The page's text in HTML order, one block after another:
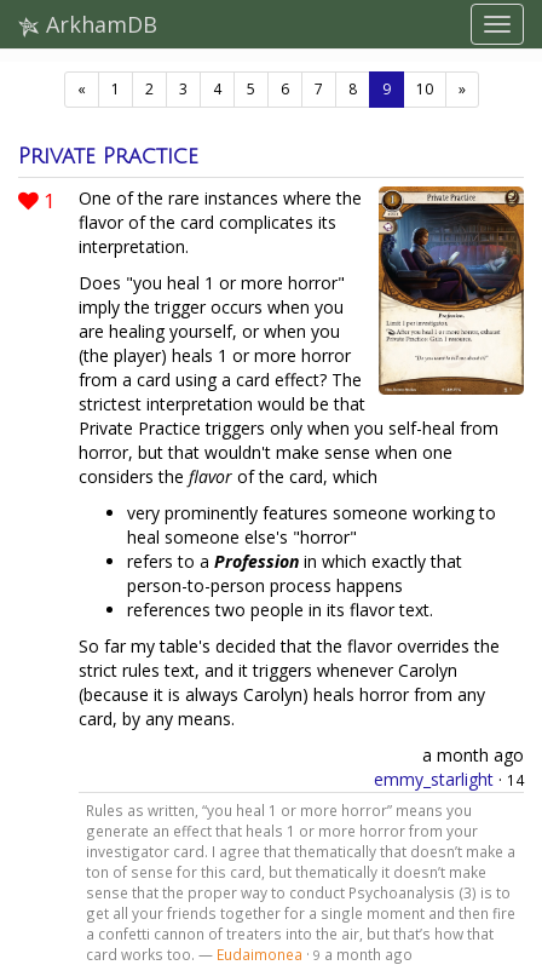
ArkhamDB
« 1 2 3 4 5 6 7 8 9(current)
10 »
Private Practice
1
One of the rare instances where the
flavor of the card complicates its
interpretation.
Does "you heal 1 or more horror"
imply the trigger occurs when you
are healing yourself, or when you
(the player) heals 1 or more horror
from a card using a card effect? The
strictest interpretation would be that
Private Practice triggers only when you self-heal from
horror, but that wouldn't make sense when one
considers the flavor of the card, which
very prominently features someone working to
heal someone else's "horror"
refers to a Profession in which exactly that
person-to-person process happens
references two people in its flavor text.
So far my table's decided that the flavor overrides the
strict rules text, and it triggers whenever Carolyn
(because it is always Carolyn) heals horror from any
card, by any means.
a month ago
emmy_starlight · 14
Rules as written, “you heal 1 or more horror” means you
generate an effect that heals 1 or more horror from your
investigator card. I agree that thematically that doesn’t make a
ton of sense for this card, but thematically it doesn’t make
sense that the proper way to conduct Psychoanalysis (3) is to
get all your friends together for a single moment and then fire
a confetti cannon of treaters into the air, but that’s how that
card works too. — Eudaimonea · 9 a month ago